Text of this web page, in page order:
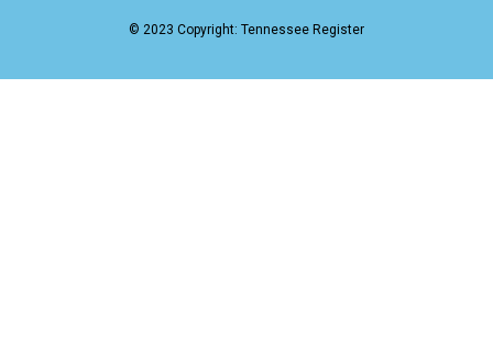
© 2023 Copyright: Tennessee Register